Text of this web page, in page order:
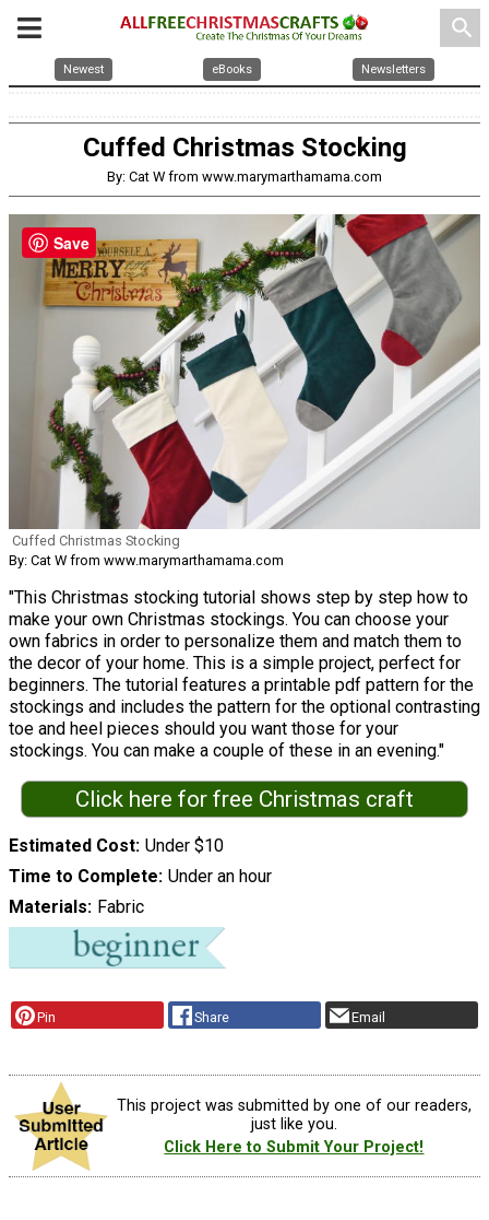
search
Newest eBooks Newsletters
Cuffed Christmas Stocking
By: Cat W from www.marymarthamama.com
Cuffed Christmas Stocking
By: Cat W from www.marymarthamama.com
"This Christmas stocking tutorial shows step by step how to
make your own Christmas stockings. You can choose your
own fabrics in order to personalize them and match them to
the decor of your home. This is a simple project, perfect for
beginners. The tutorial features a printable pdf pattern for the
stockings and includes the pattern for the optional contrasting
toe and heel pieces should you want those for your
stockings. You can make a couple of these in an evening."
Click here for free Christmas craft
Estimated Cost Under $10
Time to Complete Under an hour
Materials
Fabric
Pin Share Email
This project was submitted by one of our readers,
just like you.
Click Here to Submit Your Project!
Save